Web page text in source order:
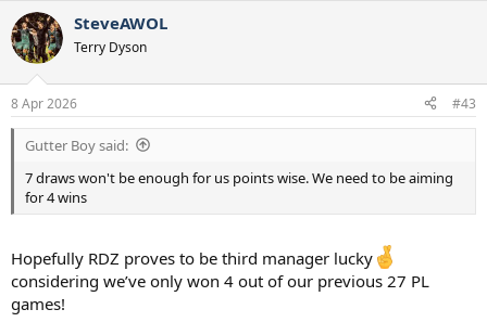
c
t
i
s
:
SteveAWOL
Terry Dyson
8 Apr 2026 #43
Gutter Boy said:
7 draws won't be enough for us points wise. We need to be aiming
for 4 wins
Hopefully RDZ proves to be third manager lucky
considering we’ve only won 4 out of our previous 27 PL
games!